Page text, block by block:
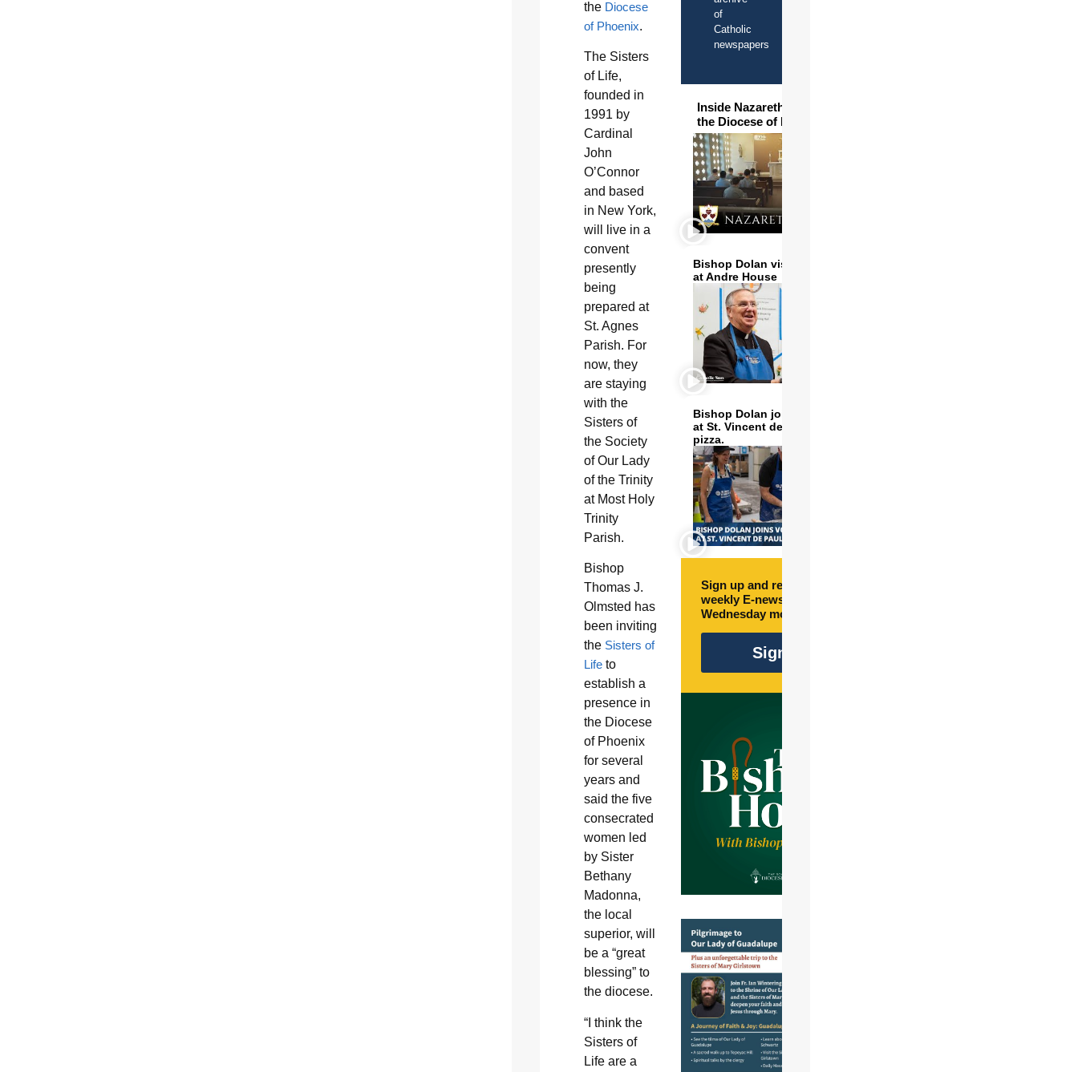
the Diocese
of Phoenix.
The Sisters
of Life,
founded in
1991 by
Cardinal
John
O’Connor
and based
in New York,
will live in a
convent
presently
being
prepared at
St. Agnes
Parish. For
now, they
are staying
with the
Sisters of
the Society
of Our Lady
of the Trinity
at Most Holy
Trinity
Parish.
Bishop
Thomas J.
Olmsted has
been inviting
the Sisters of
Lifeto
establish a
presence in
the Diocese
of Phoenix
for several
years and
said the five
consecrated
women led
by Sister
Bethany
Madonna,
the local
superior, will
be a “great
blessing” to
the diocese.
“I think the
Sisters of
Life are a
of
Catholic
newspapers
Inside Nazareth Seminary in
the Diocese of Phoenix
Bishop Dolan visits and serves
at Andre House
Bishop Dolan joins volunteers
at St. Vincent de Paul to make
pizza.
Sign up and receive free
weekly E-newsletter every
Wednesday morning.
Sign Up